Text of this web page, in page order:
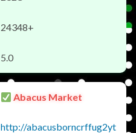
24348+
5.0
Abacus Market
http://abacusborncrffug2yt